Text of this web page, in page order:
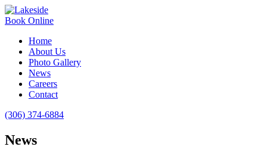
Book Online
Home
About Us
Photo Gallery
News
Careers
Contact
(306) 374-6884
News